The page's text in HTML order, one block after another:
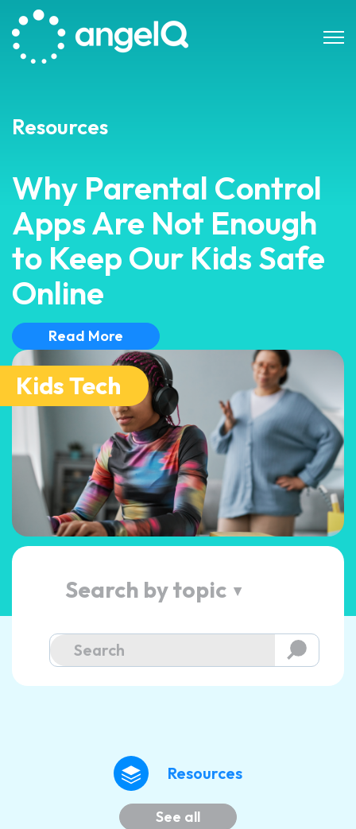
Open
Resources
Why Parental Control
Apps Are Not Enough
to Keep Our Kids Safe
Online
Read More
Kids Tech
Search by topic ▲
Resources
See all